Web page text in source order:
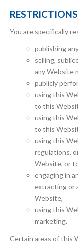
RESTRICTIONS
You are specifically
publishing
selling,
any Website
publicly
using this
to this
using this
to this
using this
regulations,
Website, or
engaging in
extracting or
Website,
using this
marketing.
Certain areas of this